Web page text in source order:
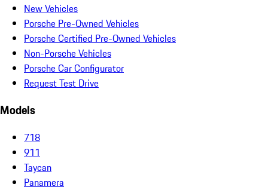
New Vehicles
Porsche Pre-Owned Vehicles
Porsche Certified Pre-Owned Vehicles
Non-Porsche Vehicles
Porsche Car Configurator
Request Test Drive
Models
718
911
Taycan
Panamera